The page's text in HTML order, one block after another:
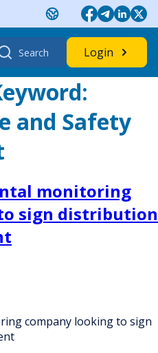
Login
and Safety
monitoring
sign distribution
company looking to sign